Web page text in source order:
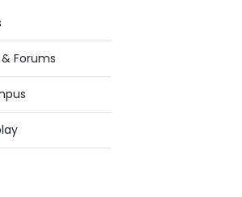
Forums
the inaugural
Asia 2013
– Riding the
naval
identifying the
such
potential for